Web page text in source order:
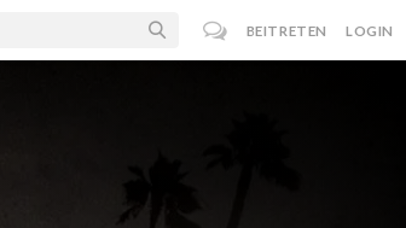
BEITRETEN LOGIN